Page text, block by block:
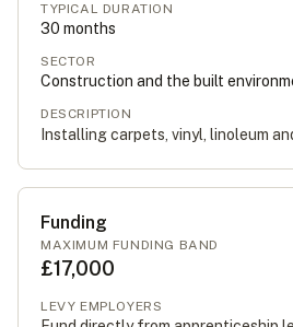
TYPICAL DURATION
30 months
SECTOR
Construction and the built
DESCRIPTION
Installing carpets, vinyl, linoleum
Funding
MAXIMUM FUNDING BAND
£17,000
LEVY EMPLOYERS